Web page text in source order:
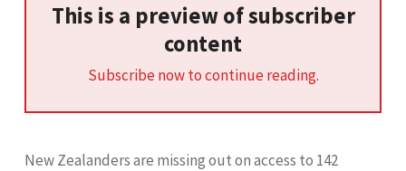
This is a preview of subscriber
content
Subscribe now to continue reading.
New Zealanders are missing out on access to 142